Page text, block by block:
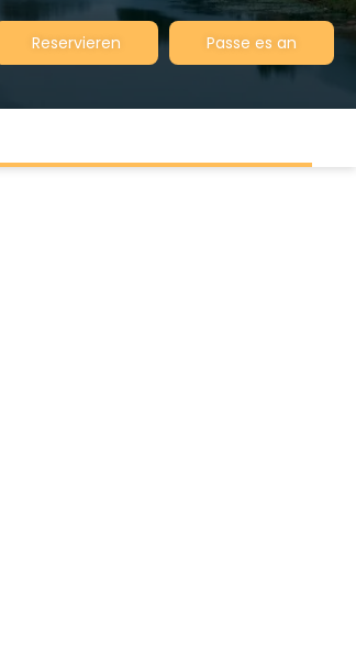
Reservieren Passe es an